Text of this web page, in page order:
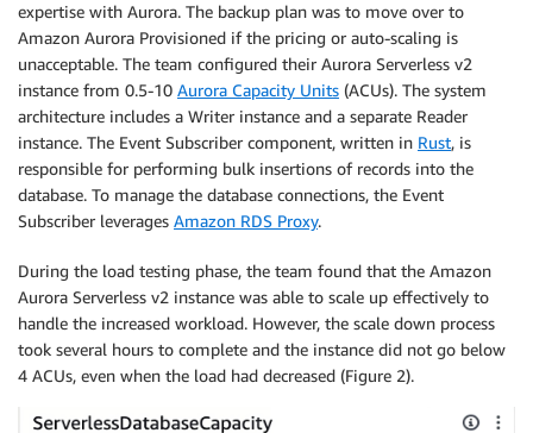
expertise with Aurora. The backup plan was to move over to
Amazon Aurora Provisioned if the pricing or auto-scaling is
unacceptable. The team configured their Aurora Serverless v2
instance from 0.5-10 Aurora Capacity Units (ACUs). The system
architecture includes a Writer instance and a separate Reader
instance. The Event Subscriber component, written in Rust, is
responsible for performing bulk insertions of records into the
database. To manage the database connections, the Event
Subscriber leverages Amazon RDS Proxy.
During the load testing phase, the team found that the Amazon
Aurora Serverless v2 instance was able to scale up effectively to
handle the increased workload. However, the scale down process
took several hours to complete and the instance did not go below
4 ACUs, even when the load had decreased (Figure 2).